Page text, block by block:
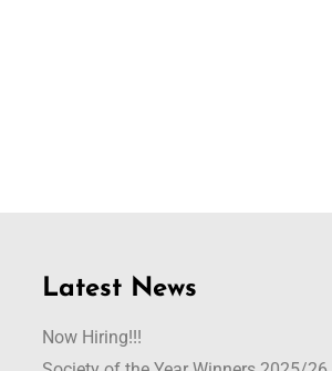
Latest News
Now Hiring!!!